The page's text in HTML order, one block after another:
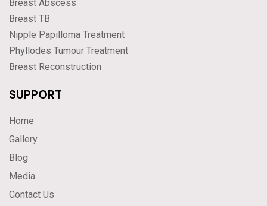
Breast Abscess
Breast TB
Nipple Papilloma Treatment
Phyllodes Tumour Treatment
Breast Reconstruction
SUPPORT
Home
Gallery
Blog
Media
Contact Us